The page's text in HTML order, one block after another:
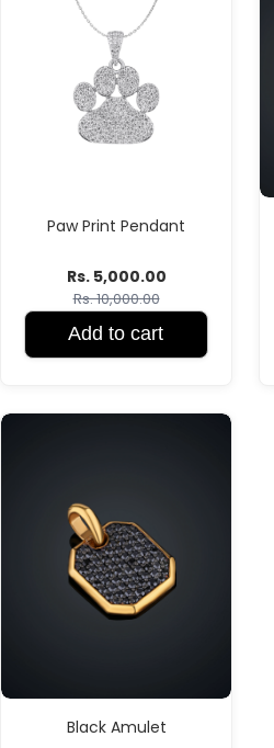
Paw Print Pendant
Rs. 5,000.00
Rs. 10,000.00
Add to cart
Black Amulet